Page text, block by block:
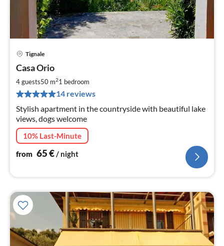
Tignale
Casa Orio
4 guests50 m21 bedroom
14 reviews
Stylish apartment in the countryside with beautiful lake
views, dogs welcome
10% Last-Minute
from 65€/ night